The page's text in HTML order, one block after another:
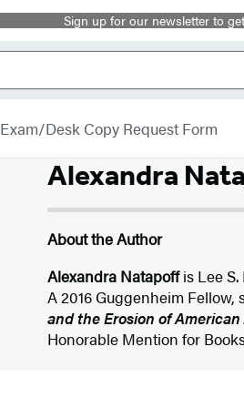
Sign up for our newsletter to
Exam/Desk Copy Request Form
Alexandra
About the Author
Alexandra Natapoffis Lee
A 2016 Guggenheim
and the Erosion of
Honorable Mention for